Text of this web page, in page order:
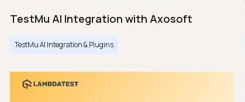
TestMu AI Integration with Axosoft
TestMu AI Integration & Plugins